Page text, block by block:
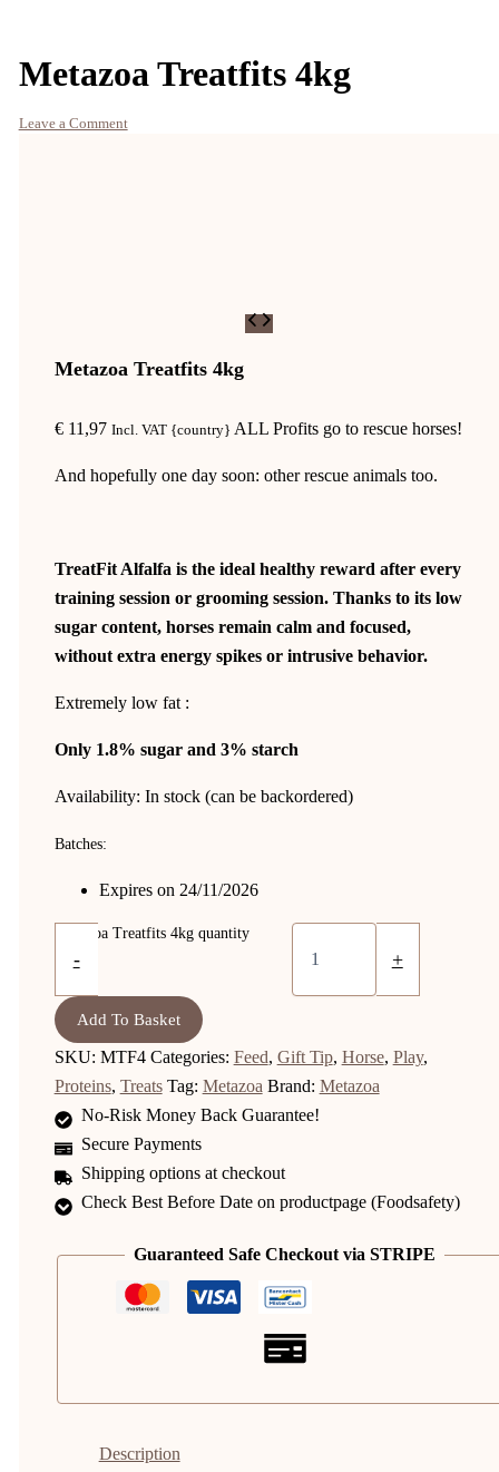
Metazoa Treatfits 4kg
Leave a Comment
Metazoa Treatfits 4kg
€11,97 Incl. VAT {country} ALL Profits go to rescue horses!
And hopefully one day soon: other rescue animals too.
TreatFit Alfalfa is the ideal healthy reward after every
training session or grooming session. Thanks to its low
sugar content, horses remain calm and focused,
without extra energy spikes or intrusive behavior.
Extremely low fat :
Only 1.8% sugar and 3% starch
Availability: In stock (can be backordered)
Batches:
Expires on 24/11/2026
-
Metazoa Treatfits 4kg quantity
+
Add To Basket
SKU: MTF4 Categories: Feed, Gift Tip, Horse, Play,
Proteins, Treats Tag: Metazoa Brand: Metazoa
No-Risk Money Back Guarantee!
Secure Payments
Shipping options at checkout
Check Best Before Date on productpage (Foodsafety)
Guaranteed Safe Checkout via STRIPE
Description